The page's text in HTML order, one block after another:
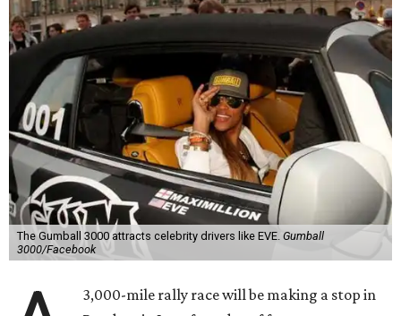
The Gumball 3000 attracts celebrity drivers like EVE. Gumball
3000/Facebook
3,000-mile rally race will be making a stop in